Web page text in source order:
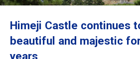
Himeji Castle continues
beautiful and majestic
years